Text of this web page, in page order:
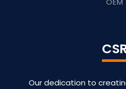
Our dedication to